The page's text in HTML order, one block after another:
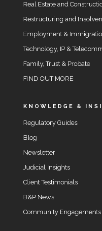
Real Estate and
Restructuring and
Employment &
Technology, IP &
Family, Trust & Probate
FIND OUT MORE
KNOWLEDGE &
Regulatory Guides
Blog
Newsletter
Judicial Insights
Client Testimonials
B&P News
Community Engagements